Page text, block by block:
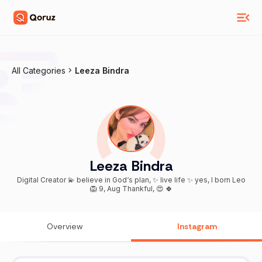
All Categories Leeza Bindra
Leeza Bindra
Digital Creator 💫 believe in God‘s plan, ✨ live life ✨ yes, I born Leo
🦁 9, Aug Thankful, 😍 🍀
Overview Instagram